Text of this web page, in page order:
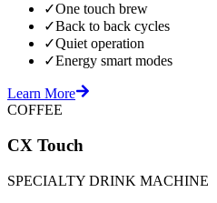
✓One touch brew
✓Back to back cycles
✓Quiet operation
✓Energy smart modes
Learn More
COFFEE
CX Touch
SPECIALTY DRINK MACHINE